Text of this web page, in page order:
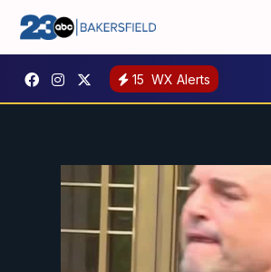
15 WX Alerts